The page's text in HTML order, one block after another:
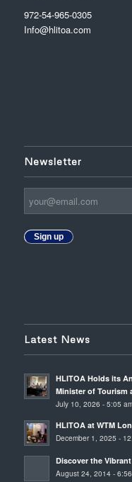
972-54-965-0305
Info@hlitoa.com
Newsletter
Sign up
Latest News
HLITOA Holds its
Minister of Tourism
July 10, 2026 - 5:05
HLITOA at WTM
December 1, 2025 -
Discover the
August 24, 2014 -